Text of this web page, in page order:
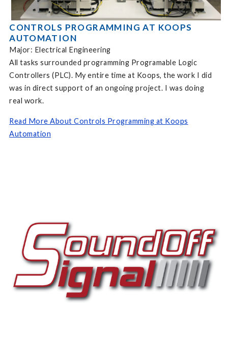
CONTROLS PROGRAMMING AT KOOPS
AUTOMATION
Major: Electrical Engineering
All tasks surrounded programming Programable Logic
Controllers (PLC). My entire time at Koops, the work I did
was in direct support of an ongoing project. I was doing
real work.
Read More About Controls Programming at Koops
Automation